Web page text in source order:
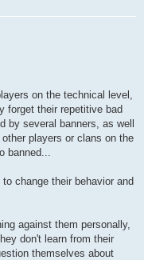
on the technical level,
forget their repetitive bad
by several banners, as well
players or clans on the
change their behavior and
against them personally,
don't learn from their
themselves about